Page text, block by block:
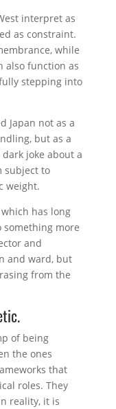
interpret as
as constraint.
while
also function as
stepping into
Japan not as a
but as a
joke about a
subject to
weight.
has long
more
and
and ward, but
from the
of being
the ones
that
roles. They
reality, it is